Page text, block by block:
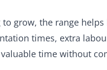
grow, the range helps
times, extra
time without